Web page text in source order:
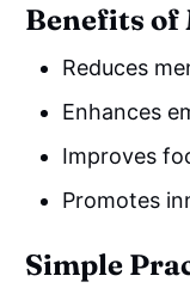
Benefits of
Reduces
Enhances
Improves
Promotes
Simple